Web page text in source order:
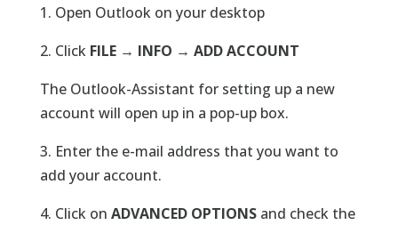
1. Open Outlook on your desktop
2. Click FILE → INFO → ADD ACCOUNT
The Outlook-Assistant for setting up a new
account will open up in a pop-up box.
3. Enter the e-mail address that you want to
add your account.
4. Click on ADVANCED OPTIONSand check the